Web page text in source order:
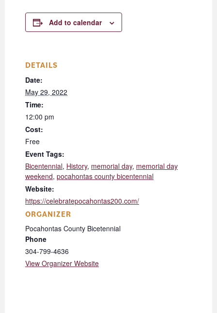
Add to calendar
DETAILS
Date:
May 29, 2022
Time:
12:00 pm
Cost:
Free
Event Tags:
Bicentennial, History, memorial day, memorial day
weekend, pocahontas county bicentennial
Website:
https://celebratepocahontas200.com/
ORGANIZER
Pocahontas County Bicetennial
Phone
304-799-4636
View Organizer Website